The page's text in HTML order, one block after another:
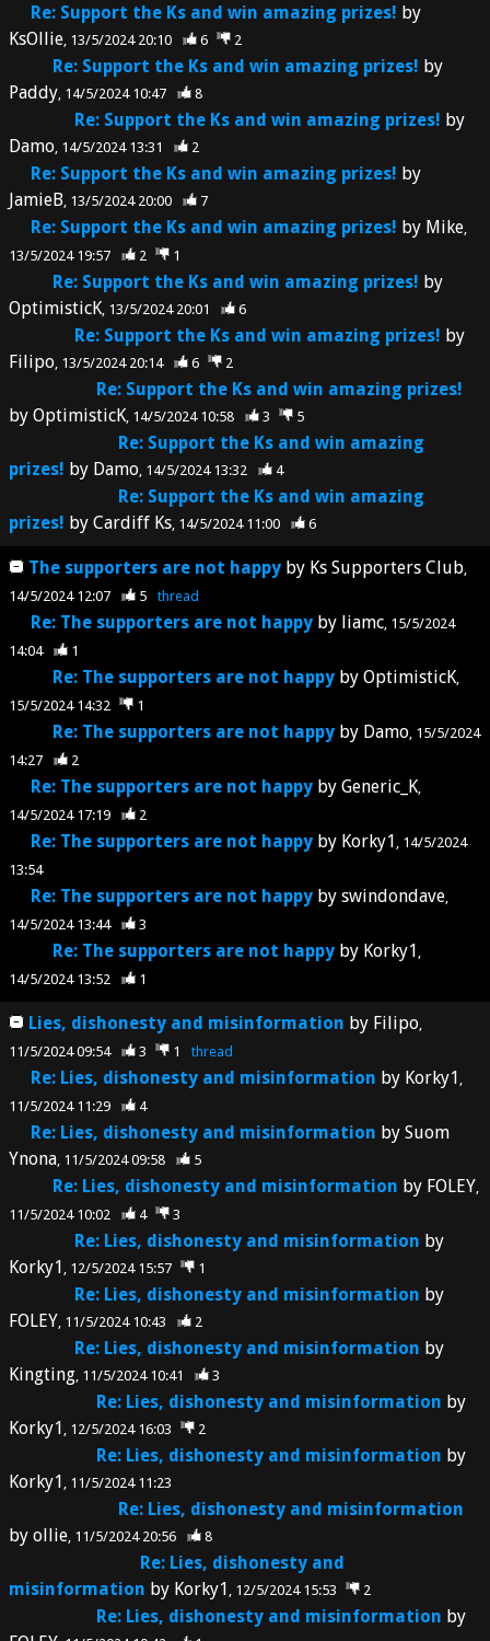
Re: Support the Ks and win amazing prizes! by
KsOllie 13/5/2024 20:10 6 2
Re: Support the Ks and win amazing prizes! by
Paddy 14/5/2024 10:47 8
Re: Support the Ks and win amazing prizes! by
Damo 14/5/2024 13:31 2
Re: Support the Ks and win amazing prizes! by
JamieB 13/5/2024 20:00 7
Re: Support the Ks and win amazing prizes! by Mike
13/5/2024 19:57 2 1
Re: Support the Ks and win amazing prizes! by
OptimisticK 13/5/2024 20:01 6
Re: Support the Ks and win amazing prizes! by
Filipo 13/5/2024 20:14 6 2
Re: Support the Ks and win amazing prizes!
by OptimisticK 14/5/2024 10:58 3 5
Re: Support the Ks and win amazing
prizes! by Damo 14/5/2024 13:32 4
Re: Support the Ks and win amazing
prizes! by Cardiff Ks 14/5/2024 11:00 6
The supporters are not happy by Ks Supporters Club
14/5/2024 12:07 5 thread
Re: The supporters are not happy by liamc 15/5/2024
14:04
1
Re: The supporters are not happy by OptimisticK
15/5/2024 14:32 1
Re: The supporters are not happy by Damo 15/5/2024
14:27
2
Re: The supporters are not happy by Generic_K
14/5/2024 17:19 2
Re: The supporters are not happy by Korky1 14/5/2024
13:54
Re: The supporters are not happy by swindondave
14/5/2024 13:44 3
Re: The supporters are not happy by Korky1
14/5/2024 13:52 1
Lies, dishonesty and misinformation by Filipo
11/5/2024 09:54 3 1 thread
Re: Lies, dishonesty and misinformation by Korky1
11/5/2024 11:29 4
Re: Lies, dishonesty and misinformation by Suom
Ynona 11/5/2024 09:58 5
Re: Lies, dishonesty and misinformation by FOLEY
11/5/2024 10:02 4 3
Re: Lies, dishonesty and misinformation by
Korky1 12/5/2024 15:57 1
Re: Lies, dishonesty and misinformation by
FOLEY 11/5/2024 10:43 2
Re: Lies, dishonesty and misinformation by
Kingting 11/5/2024 10:41 3
Re: Lies, dishonesty and misinformation by
Korky1 12/5/2024 16:03 2
Re: Lies, dishonesty and misinformation by
Korky1 11/5/2024 11:23
Re: Lies, dishonesty and misinformation
by ollie 11/5/2024 20:56 8
Re: Lies, dishonesty and
misinformation by Korky1 12/5/2024 15:53 2
Re: Lies, dishonesty and misinformation by